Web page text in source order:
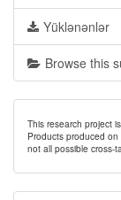
Yüklənənlər
Browse this
This research project
Products produced
not all possible cross-